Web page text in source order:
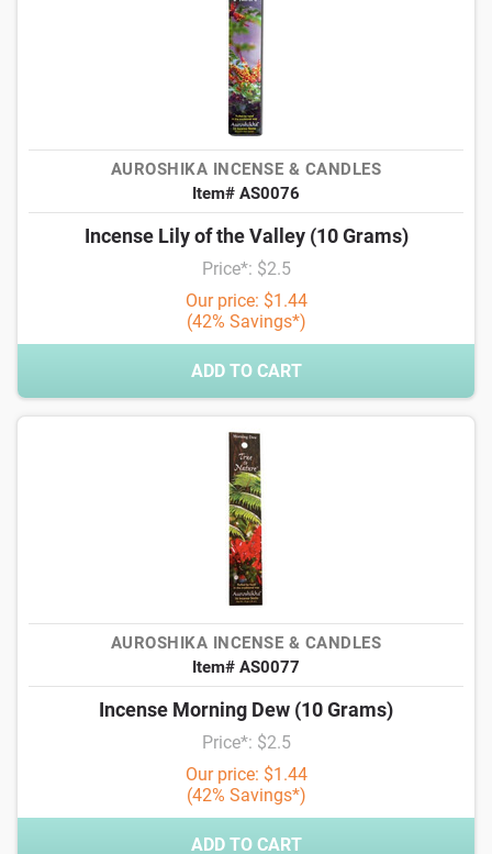
AUROSHIKA INCENSE & CANDLES
Item# AS0076
Incense Lily of the Valley (10 Grams)
Price*: $2.5
Our price: $1.44
(42% Savings*)
ADD TO CART
AUROSHIKA INCENSE & CANDLES
Item# AS0077
Incense Morning Dew (10 Grams)
Price*: $2.5
Our price: $1.44
(42% Savings*)
ADD TO CART